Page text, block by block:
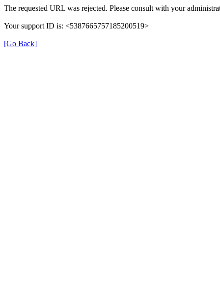
The requested URL was rejected. Please consult with your
Your support ID is: <5387665757185200519>
[Go Back]